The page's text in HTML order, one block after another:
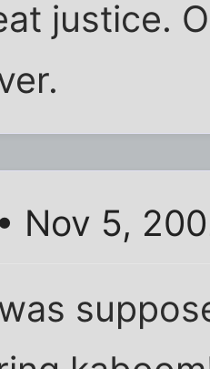
justice.
• Nov 5,